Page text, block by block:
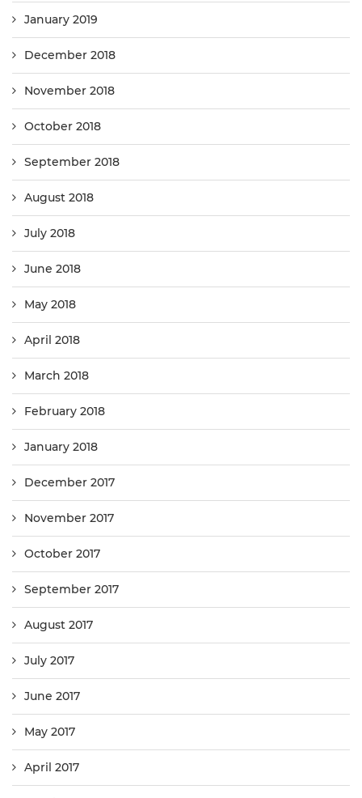
January 2019
December 2018
November 2018
October 2018
September 2018
August 2018
July 2018
June 2018
May 2018
April 2018
March 2018
February 2018
January 2018
December 2017
November 2017
October 2017
September 2017
August 2017
July 2017
June 2017
May 2017
April 2017